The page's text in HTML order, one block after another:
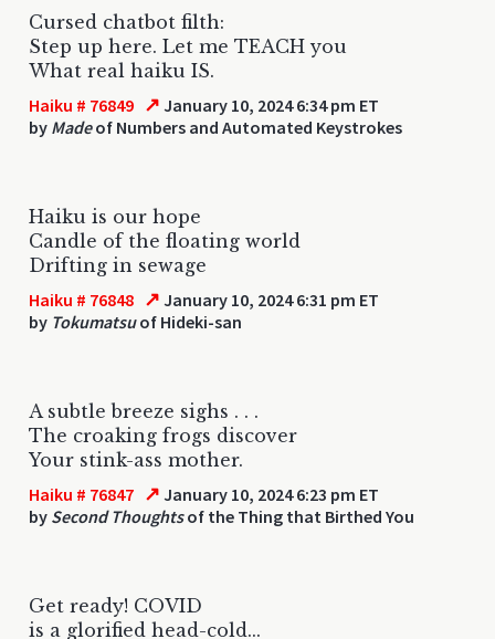
Cursed chatbot filth:
Step up here. Let me TEACH you
What real haiku IS.
Haiku # 76849 ↗ January 10, 2024 6:34 pm ET
by Madeof Numbers and Automated Keystrokes
Haiku is our hope
Candle of the floating world
Drifting in sewage
Haiku # 76848 ↗ January 10, 2024 6:31 pm ET
by Tokumatsuof Hideki-san
A subtle breeze sighs . . .
The croaking frogs discover
Your stink-ass mother.
Haiku # 76847 ↗ January 10, 2024 6:23 pm ET
by Second Thoughtsof the Thing that Birthed You
Get ready! COVID
is a glorified head-cold...